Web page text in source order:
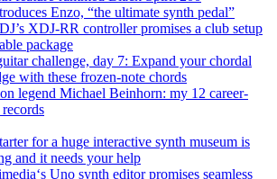
Enzo, “the ultimate synth pedal”
XDJ-RR controller promises a club setup
package
challenge, day 7: Expand your chordal
with these frozen-note chords
legend Michael Beinhorn: my 12 career-
for a huge interactive synth museum is
and it needs your help
Uno synth editor promises seamless